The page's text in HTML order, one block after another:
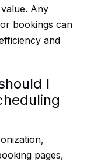
Any
bookings can
and
I
pages,